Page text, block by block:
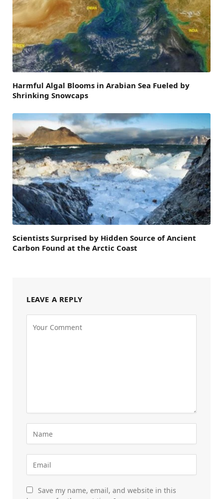
Harmful Algal Blooms in Arabian Sea Fueled by
Shrinking Snowcaps
Scientists Surprised by Hidden Source of Ancient
Carbon Found at the Arctic Coast
LEAVE A REPLY
Save my name, email, and website in this